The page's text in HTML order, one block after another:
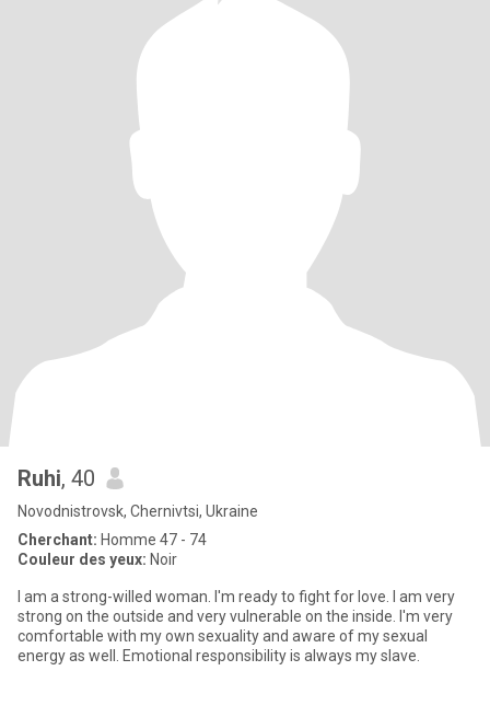
Ruhi, 40
Novodnistrovsk, Chernivtsi, Ukraine
Cherchant: Homme 47 - 74
Couleur des yeux: Noir
I am a strong-willed woman. I'm ready to fight for love. I am very
strong on the outside and very vulnerable on the inside. I'm very
comfortable with my own sexuality and aware of my sexual
energy as well. Emotional responsibility is always my slave.